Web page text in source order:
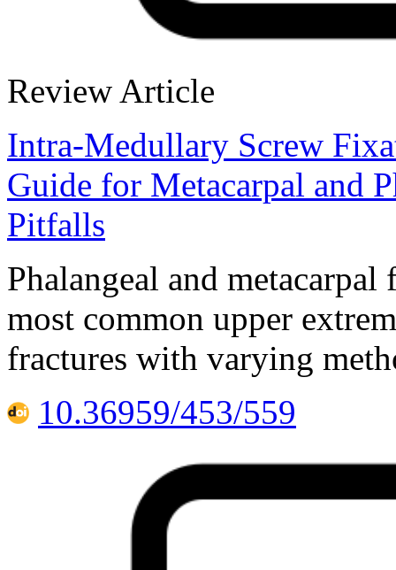
Review Article
Intra-Medullary Screw
Guide for Metacarpal and
Pitfalls
Phalangeal and
most common upper
fractures with varying
10.36959/453/559